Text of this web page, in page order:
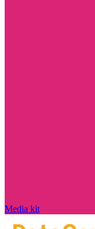
Media kit